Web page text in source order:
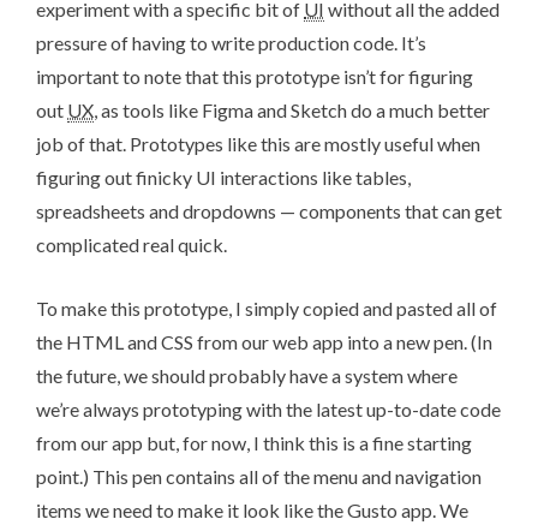
experiment with a specific bit of UI without all the added
pressure of having to write production code. It’s
important to note that this prototype isn’t for figuring
out UX, as tools like FigmaandSketchdo a much better
job of that. Prototypes like this are mostly useful when
figuring out finicky UI interactions like tables,
spreadsheets and dropdowns — components that can get
complicated real quick.
To make this prototype, I simply copied and pasted all of
the HTML and CSS from our web app into a new pen. (In
the future, we should probably have a system where
we’re always prototyping with the latest up-to-date code
from our app but, for now, I think this is a fine starting
point.) This pen contains all of the menu and navigation
items we need to make it look like the Gusto app. We